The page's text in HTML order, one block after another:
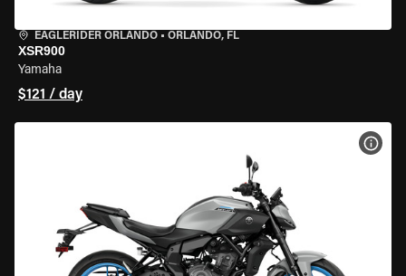
EAGLERIDER ORLANDO • ORLANDO, FL
XSR900
Yamaha
$121 / day